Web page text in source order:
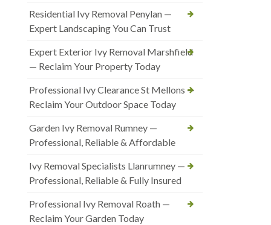
Residential Ivy Removal Penylan —
Expert Landscaping You Can Trust
Expert Exterior Ivy Removal Marshfield
— Reclaim Your Property Today
Professional Ivy Clearance St Mellons —
Reclaim Your Outdoor Space Today
Garden Ivy Removal Rumney —
Professional, Reliable & Affordable
Ivy Removal Specialists Llanrumney —
Professional, Reliable & Fully Insured
Professional Ivy Removal Roath —
Reclaim Your Garden Today